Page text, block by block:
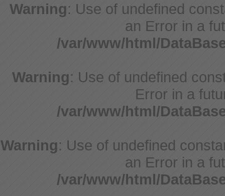
Warning: Use of undefined
an Error in a
/var/www/html/
Warning: Use of undefined
Error in a
/var/www/html/
Warning: Use of undefined
an Error in a
/var/www/html/